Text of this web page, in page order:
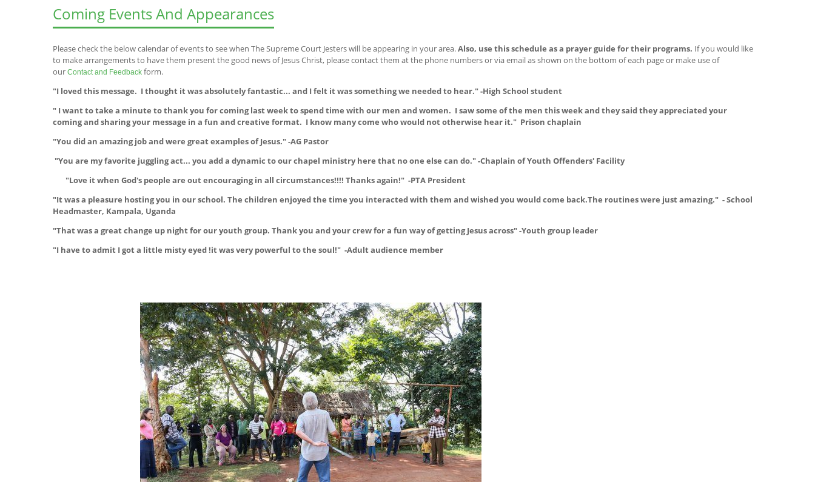
Coming Events And Appearances
Please check the below calendar of events to see when The Supreme Court Jesters will be appearing in your area.Also, use this schedule as a prayer guide for their programs. If you would like
to make arrangements to have them present the good news of Jesus Christ, please contact them at the phone numbers or via email as shown on the bottom of each page or make use of
our Contact and Feedback form.
"I loved this message. I thought it was absolutely fantastic... and I felt it was something we needed to hear." -High School student
" I want to take a minute to thank you for coming last week to spend time with our men and women. I saw some of the men this week and they said they appreciated your
coming and sharing your message in a fun and creative format. I know many come who would not otherwise hear it." Prison chaplain
"You did an amazing job and were great examples of Jesus." -AG Pastor
"You are my favorite juggling act... you add a dynamic to our chapel ministry here that no one else can do." -Chaplain of Youth Offenders' Facility
"Love it when God's people are out encouraging in all circumstances!!!! Thanks again!" -PTA President
"It was a pleasure hosting you in our school. The children enjoyed the time you interacted with them and wished you would come back.The routines were just amazing." - School
Headmaster, Kampala, Uganda
"That was a great change up night for our youth group. Thank you and your crew for a fun way of getting Jesus across" -Youth group leader
"I have to admit I got a little misty eyed !it was very powerful to the soul!" -Adult audience member